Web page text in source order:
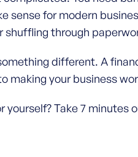
sense for modern
shuffling through
different. A
making your business
yourself? Take 7 minutes